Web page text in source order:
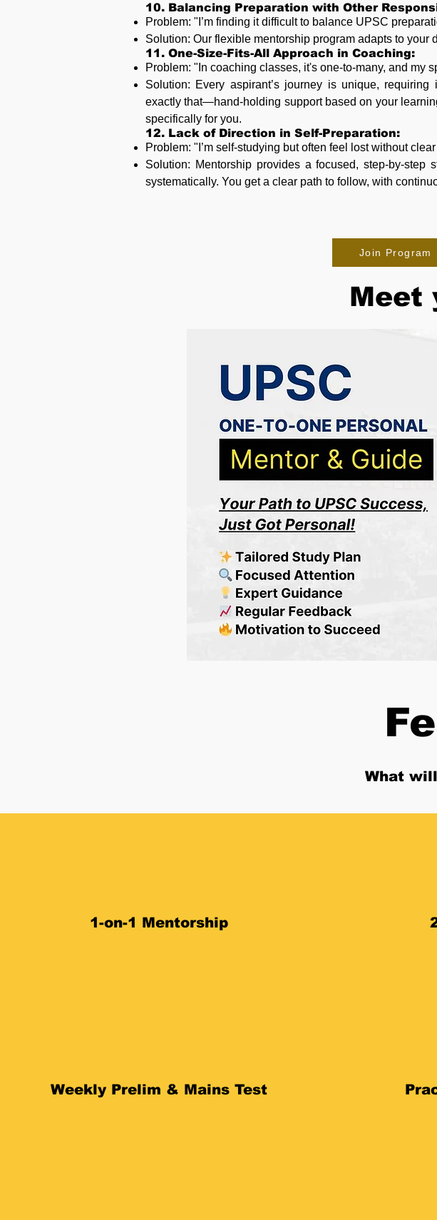
10. Balancing Preparation with Other
Problem: "I’m finding it difficult to balance UPSC
Solution: Our flexible mentorship program adapts to
11. One-Size-Fits-All Approach in Coaching:
Problem: "In coaching classes, it's one-to-many, and my
Solution: Every aspirant’s journey is unique,
exactly that—hand-holding support based on your
specifically for you.
12. Lack of Direction in Self-Preparation:
Problem: "I’m self-studying but often feel lost without
Solution: Mentorship provides a focused, step-by-
systematically. You get a clear path to follow, with
Join Program
Meet
What
1-on-1 Mentorship
Weekly Prelim & Mains Test